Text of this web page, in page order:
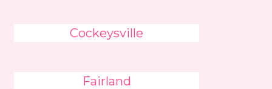
Cockeysville
Fairland